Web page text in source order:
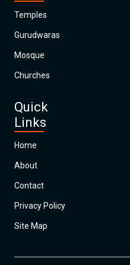
Temples
Gurudwaras
Mosque
Churches
Quick
Links
Home
About
Contact
Privacy Policy
Site Map